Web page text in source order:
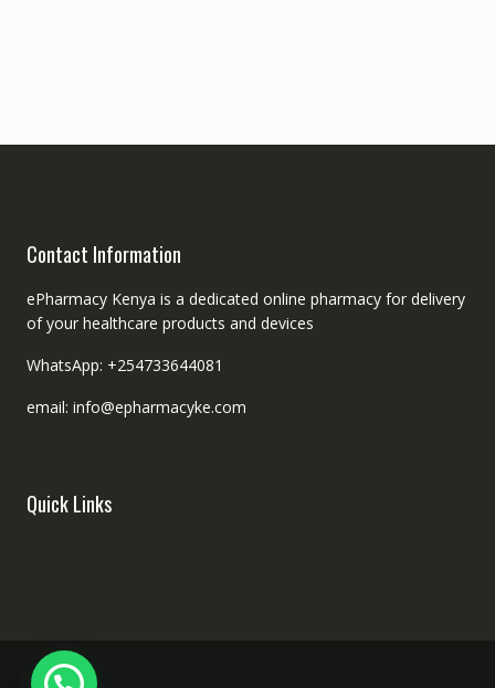
Contact Information
ePharmacy Kenya is a dedicated online pharmacy for delivery
of your healthcare products and devices
WhatsApp: +254733644081
email: info@epharmacyke.com
Quick Links